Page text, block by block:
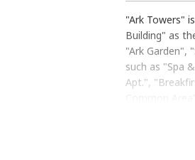
"Ark Towers"
Building" as
"Ark Garden",
such as "Spa
Apt.",